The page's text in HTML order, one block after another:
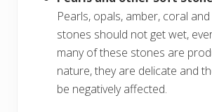
Pearls, opals, amber, coral
stones should not get wet,
many of these stones are
nature, they are delicate and
be negatively affected.